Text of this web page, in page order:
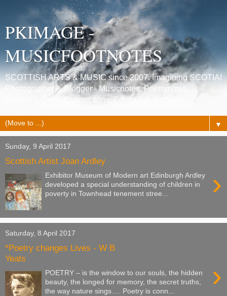
PKIMAGE -
MUSICFOOTNOTES
SCOTTISH ARTS & MUSIC since 2007. Imagining SCOTIA!
Photographer & Blogger - Musicnotes, Poetrynotes,
Histories, Celtic Connections, Edinburgh festivals.
▼
Sunday, 9 April 2017
Scottish Artist Joan Ardley
›
Exhibitor Museum of Modern art Edinburgh Ardley
developed a special understanding of children in
poverty in Townhead tenement stree...
Saturday, 8 April 2017
*Poetry changes Lives - W B
Yeats
›
POETRY – is the window to our souls, the hidden
beauty, the longed for memory, the secret truths,
the way nature sings…. Poetry is conn...